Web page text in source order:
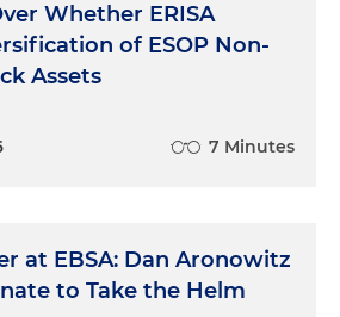
Whether ERISA
of ESOP Non-
Assets
7 Minutes
at EBSA: Dan Aronowitz
to Take the Helm